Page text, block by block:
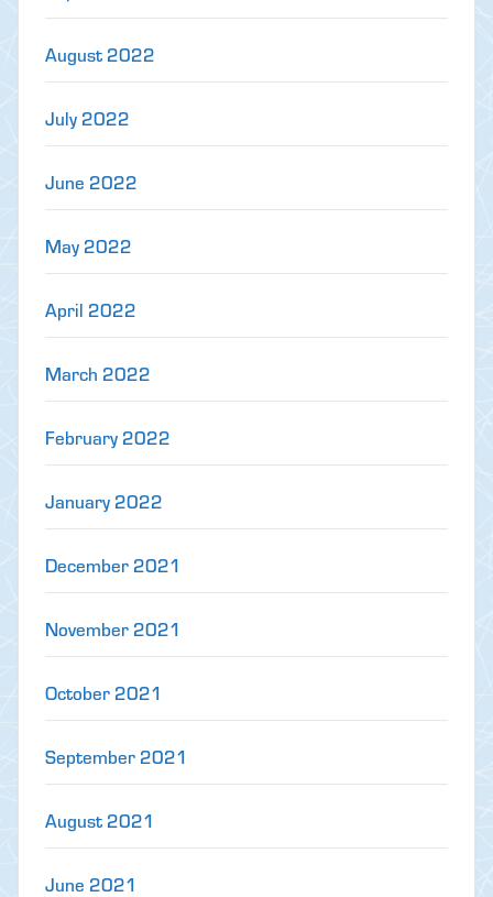
August 2022
July 2022
June 2022
May 2022
April 2022
March 2022
February 2022
January 2022
December 2021
November 2021
October 2021
September 2021
August 2021
June 2021